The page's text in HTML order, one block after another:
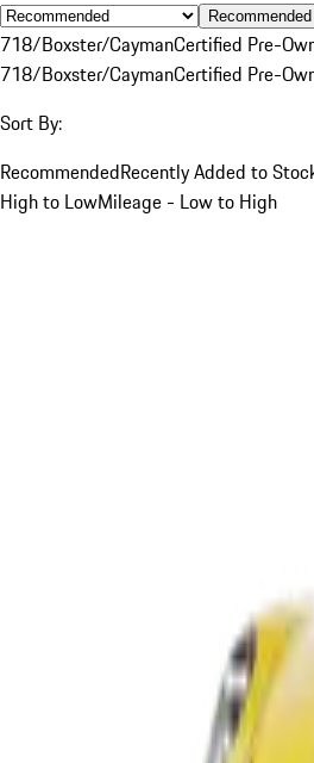
Recommended
718/Boxster/CaymanCertified Pre-
718/Boxster/CaymanCertified Pre-
Sort By:
RecommendedRecently Added to
High to LowMileage - Low to High